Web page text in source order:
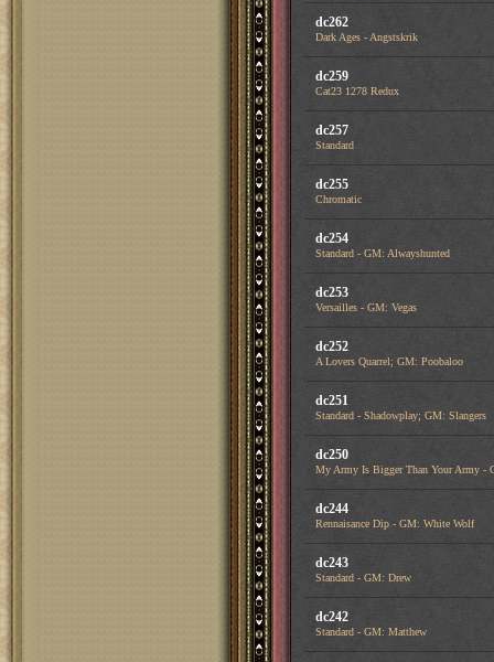
dc262
Dark Ages - Angstskrik
dc259
Cat23 1278 Redux
dc257
Standard
dc255
Chromatic
dc254
Standard - GM: Alwayshunted
dc253
Versailles - GM: Vegas
dc252
A Lovers Quarrel; GM: Poobaloo
dc251
Standard - Shadowplay; GM: Slangers
dc250
My Army Is Bigger Than Your Army -
dc244
Rennaisance Dip - GM: White Wolf
dc243
Standard - GM: Drew
dc242
Standard - GM: Matthew